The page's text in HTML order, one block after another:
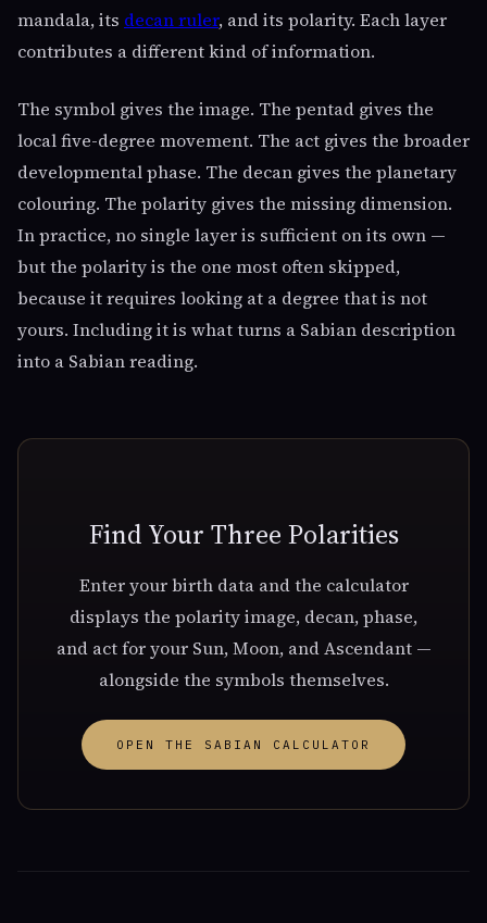
mandala, its decan ruler, and its polarity. Each layer
contributes a different kind of information.
The symbol gives the image. The pentad gives the
local five-degree movement. The act gives the broader
developmental phase. The decan gives the planetary
colouring. The polarity gives the missing dimension.
In practice, no single layer is sufficient on its own —
but the polarity is the one most often skipped,
because it requires looking at a degree that is not
yours. Including it is what turns a Sabian description
into a Sabian reading.
Find Your Three Polarities
Enter your birth data and the calculator
displays the polarity image, decan, phase,
and act for your Sun, Moon, and Ascendant —
alongside the symbols themselves.
OPEN THE SABIAN CALCULATOR